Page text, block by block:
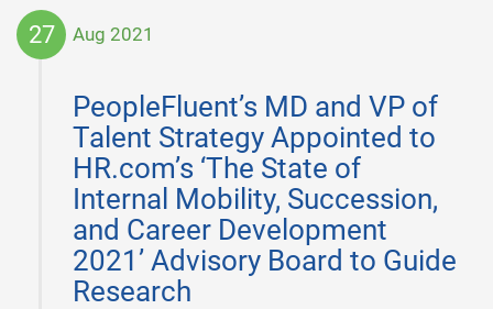
27 Aug 2021
PeopleFluent’s MD and VP of
Talent Strategy Appointed to
HR.com’s ‘The State of
Internal Mobility, Succession,
and Career Development
2021’ Advisory Board to Guide
Research
27